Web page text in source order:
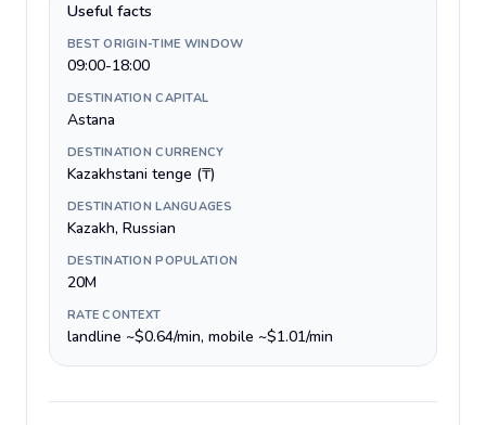
Useful facts
BEST ORIGIN-TIME WINDOW
09:00-18:00
DESTINATION CAPITAL
Astana
DESTINATION CURRENCY
Kazakhstani tenge (₸)
DESTINATION LANGUAGES
Kazakh, Russian
DESTINATION POPULATION
20M
RATE CONTEXT
landline ~$0.64/min, mobile ~$1.01/min